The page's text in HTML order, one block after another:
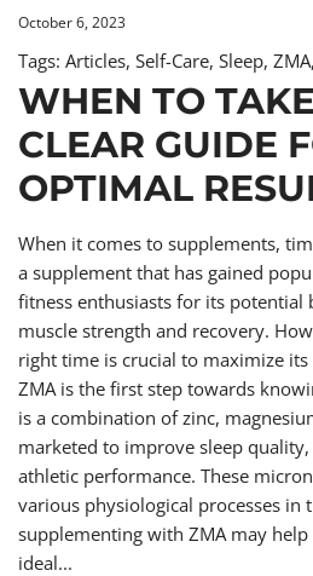
October 6, 2023
Tags: Articles, Self-Care, Sleep, ZMA,
WHEN TO
CLEAR GUIDE
OPTIMAL
When it comes to supplements,
a supplement that has gained
fitness enthusiasts for its
muscle strength and recovery.
right time is crucial to maximize
ZMA is the first step towards
is a combination of zinc,
marketed to improve sleep
athletic performance. These
various physiological processes in
supplementing with ZMA may
ideal...